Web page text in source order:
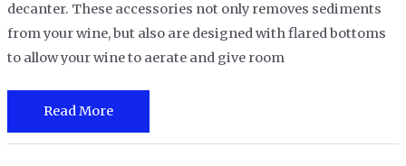
decanter. These accessories not only removes sediments
from your wine, but also are designed with flared bottoms
to allow your wine to aerate and give room
The
14
Read More